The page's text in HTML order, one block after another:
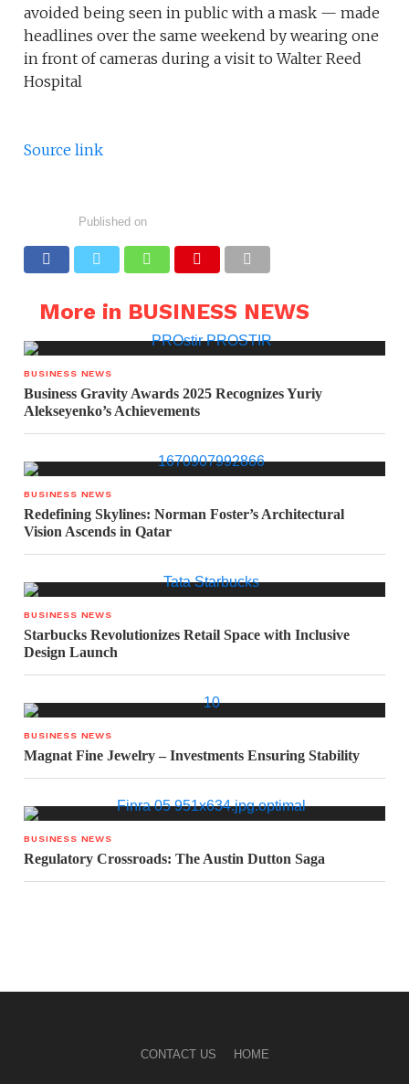
avoided being seen in public with a mask — made
headlines over the same weekend by wearing one
in front of cameras during a visit to Walter Reed
Hospital
Source link
Published on
More in BUSINESS NEWS
BUSINESS NEWS
Business Gravity Awards 2025 Recognizes Yuriy
Alekseyenko’s Achievements
BUSINESS NEWS
Redefining Skylines: Norman Foster’s Architectural
Vision Ascends in Qatar
BUSINESS NEWS
Starbucks Revolutionizes Retail Space with Inclusive
Design Launch
BUSINESS NEWS
Magnat Fine Jewelry – Investments Ensuring Stability
BUSINESS NEWS
Regulatory Crossroads: The Austin Dutton Saga
CONTACT US HOME